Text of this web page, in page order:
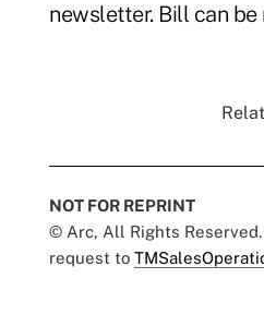
newsletter. Bill can
NOT FOR REPRINT
© Arc, All Rights
request to